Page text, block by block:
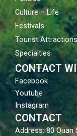
Culture – Life
Festivals
Tourist Attractions
Specialties
CONTACT
Facebook
Youtube
Instagram
CONTACT
Address: 80 Quan